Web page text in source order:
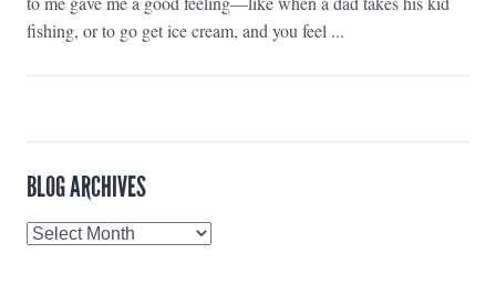
fishing, or to go get ice cream, and you feel ...
BLOG ARCHIVES
Blog